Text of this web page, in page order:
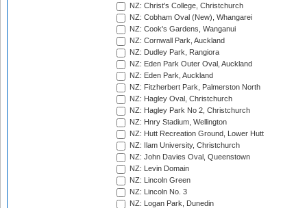
NZ: Christ's College, Christchurch
NZ: Cobham Oval (New), Whangarei
NZ: Cook's Gardens, Wanganui
NZ: Cornwall Park, Auckland
NZ: Dudley Park, Rangiora
NZ: Eden Park Outer Oval, Auckland
NZ: Eden Park, Auckland
NZ: Fitzherbert Park, Palmerston North
NZ: Hagley Oval, Christchurch
NZ: Hagley Park No 2, Christchurch
NZ: Hnry Stadium, Wellington
NZ: Hutt Recreation Ground, Lower Hutt
NZ: Ilam University, Christchurch
NZ: John Davies Oval, Queenstown
NZ: Levin Domain
NZ: Lincoln Green
NZ: Lincoln No. 3
NZ: Logan Park, Dunedin